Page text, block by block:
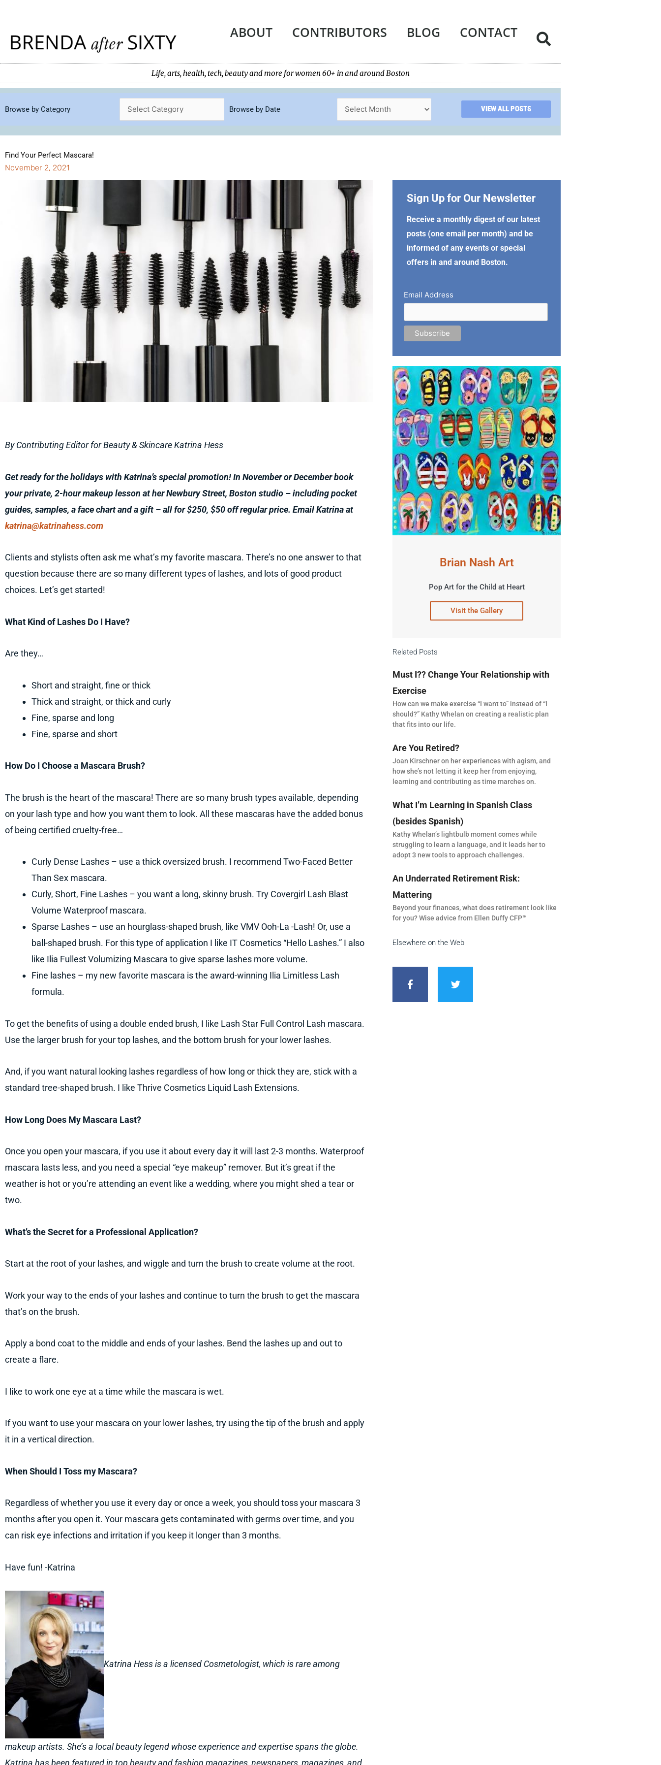
content
ABOUT CONTRIBUTORS BLOG CONTACT
Life, arts, health, tech, beauty and more for women 60+ in and around Boston
Browse by Category Browse by Date VIEW ALL POSTS
Find Your Perfect Mascara!
November 2, 2021
By Contributing Editor for Beauty & Skincare Katrina Hess
Get ready for the holidays with Katrina’s special promotion!In November or December book
your private, 2-hour makeup lesson at her Newbury Street, Boston studio –including pocket
guides, samples, a face chart and a gift – all for $250, $50 off regular price. Email Katrina at
katrina@katrinahess.com
Clients and stylists often ask me what’s my favorite mascara. There’s no one answer to that
question because there are so many different types of lashes, and lots of good product
choices. Let’s get started!
What Kind of Lashes Do I Have?
Are they…
Short and straight, fine or thick
Thick and straight, or thick and curly
Fine, sparse and long
Fine, sparse and short
How Do I Choose a Mascara Brush?
The brush is the heart of the mascara! There are so many brush types available, depending
on your lash type and how you want them to look. All these mascaras have the added bonus
of being certified cruelty-free…
Curly Dense Lashes – use a thick oversized brush. I recommend Two-Faced Better
Than Sex mascara.
Curly, Short, Fine Lashes – you want a long, skinny brush. Try Covergirl Lash Blast
Volume Waterproof mascara.
Sparse Lashes – use an hourglass-shaped brush, like VMV Ooh-La -Lash! Or, use a
ball-shaped brush. For this type of application I like IT Cosmetics “Hello Lashes.” I also
like Ilia Fullest Volumizing Mascara to give sparse lashes more volume.
Fine lashes – my new favorite mascara is the award-winning Ilia Limitless Lash
formula.
To get the benefits of using a double ended brush, I like Lash Star Full Control Lash mascara.
Use the larger brush for your top lashes, and the bottom brush for your lower lashes.
And, if you want natural looking lashes regardless of how long or thick they are, stick with a
standard tree-shaped brush. I like Thrive Cosmetics Liquid Lash Extensions.
How Long Does My Mascara Last?
Once you open your mascara, if you use it about every day it will last 2-3 months. Waterproof
mascara lasts less, and you need a special “eye makeup” remover. But it’s great if the
weather is hot or you’re attending an event like a wedding, where you might shed a tear or
two.
What’s the Secret for a Professional Application?
Start at the root of your lashes, and wiggle and turn the brush to create volume at the root.
Work your way to the ends of your lashes and continue to turn the brush to get the mascara
that’s on the brush.
Apply a bond coat to the middle and ends of your lashes. Bend the lashes up and out to
create a flare.
I like to work one eye at a time while the mascara is wet.
If you want to use your mascara on your lower lashes, try using the tip of the brush and apply
it in a vertical direction.
When Should I Toss my Mascara?
Regardless of whether you use it every day or once a week, you should toss your mascara 3
months after you open it. Your mascara gets contaminated with germs over time, and you
can risk eye infections and irritation if you keep it longer than 3 months.
Have fun! -Katrina
Katrina Hess is a licensed Cosmetologist, which is rare among
makeup artists. She’s a local beauty legend whose experience and expertise spans the globe.
Katrina has been featured in top beauty and fashion magazines, newspapers, magazines, and
Sign Up for Our Newsletter
Receive a monthly digest of our latest
posts (one email per month) and be
informed of any events or special
offers in and around Boston.
Email Address
Brian Nash Art
Pop Art for the Child at Heart
Visit the Gallery
Related Posts
Must I?? Change Your Relationship with
Exercise
How can we make exercise “I want to” instead of “I
should?” Kathy Whelan on creating a realistic plan
that fits into our life.
Are You Retired?
Joan Kirschner on her experiences with agism, and
how she’s not letting it keep her from enjoying,
learning and contributing as time marches on.
What I’m Learning in Spanish Class
(besides Spanish)
Kathy Whelan’s lightbulb moment comes while
struggling to learn a language, and it leads her to
adopt 3 new tools to approach challenges.
An Underrated Retirement Risk:
Mattering
Beyond your finances, what does retirement look like
for you? Wise advice from Ellen Duffy CFP™
Elsewhere on the Web
a
c
e
w
i
t